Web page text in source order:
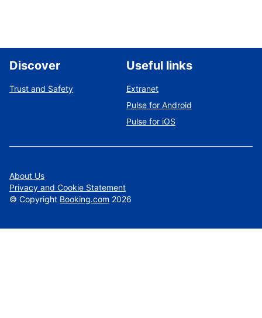
Discover
Trust and Safety
Useful links
Extranet
Pulse for Android
Pulse for iOS
About Us
Privacy and Cookie Statement
© Copyright Booking.com 2026